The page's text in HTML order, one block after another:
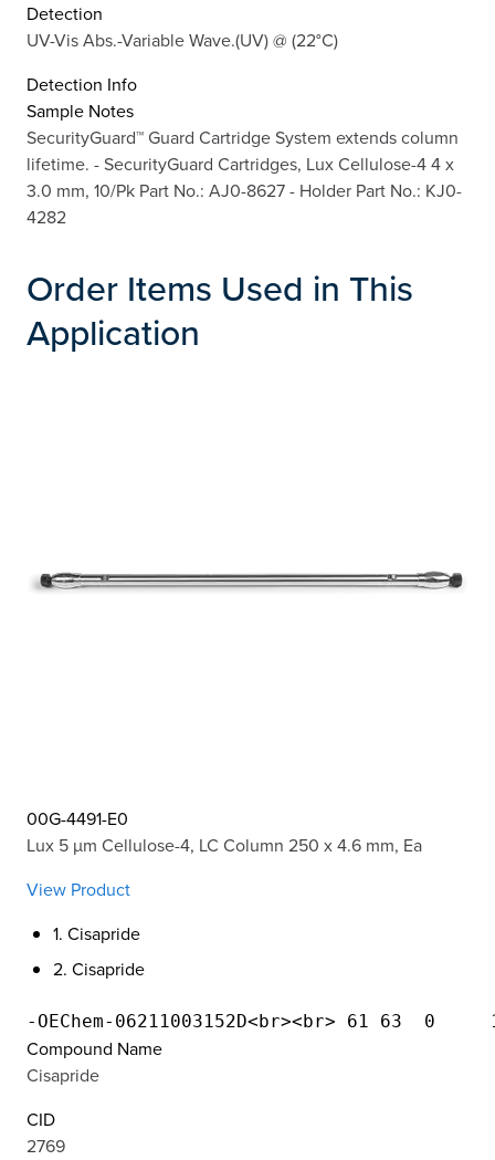
Detection
UV-Vis Abs.-Variable Wave.(UV) @ (22°C)
Detection Info
Sample Notes
SecurityGuard™ Guard Cartridge System extends column
lifetime. - SecurityGuard Cartridges, Lux Cellulose-4 4 x
3.0 mm, 10/Pk Part No.: AJ0-8627 - Holder Part No.: KJ0-
4282
Order Items Used in This
Application
00G-4491-E0
Lux 5 µm Cellulose-4, LC Column 250 x 4.6 mm, Ea
View Product
1. Cisapride
2. Cisapride
Compound Name
Cisapride
CID
2769